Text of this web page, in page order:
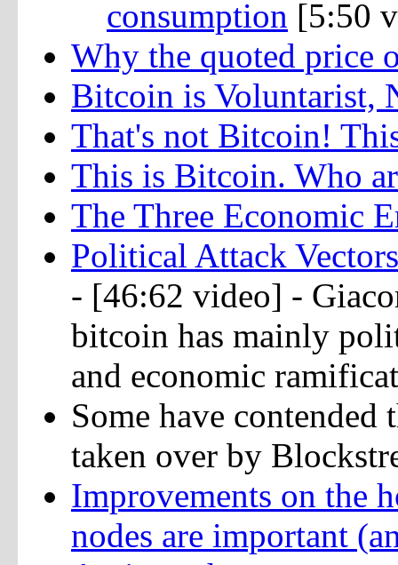
consumption [5:50
Why the quoted price
Bitcoin is Voluntarist,
That's not Bitcoin!
This is Bitcoin. Who
The Three Economic
Political Attack
- [46:62 video] -
bitcoin has mainly
and economic
Some have contended
taken over by
Improvements on the
nodes are important